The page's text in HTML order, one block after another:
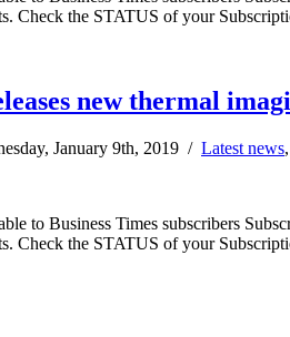
Check the STATUS of your
new thermal
January 9th, 2019 / Latest news,
to Business Times subscribers
Check the STATUS of your